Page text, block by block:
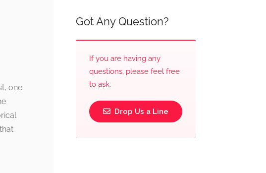
one
Got Any Question?
If you are having any
questions, please feel free
to ask.
Drop Us a Line